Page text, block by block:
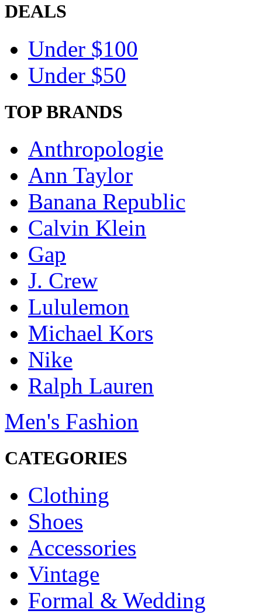
DEALS
Under $100
Under $50
TOP BRANDS
Anthropologie
Ann Taylor
Banana Republic
Calvin Klein
Gap
J. Crew
Lululemon
Michael Kors
Nike
Ralph Lauren
Men's Fashion
CATEGORIES
Clothing
Shoes
Accessories
Vintage
Formal & Wedding